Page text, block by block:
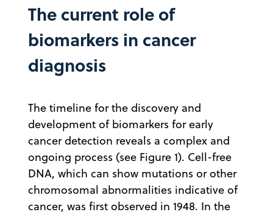
The current role of
biomarkers in cancer
diagnosis
The timeline for the discovery and
development of biomarkers for early
cancer detection reveals a complex and
ongoing process (see Figure 1). Cell-free
DNA, which can show mutations or other
chromosomal abnormalities indicative of
cancer, was first observed in 1948. In the